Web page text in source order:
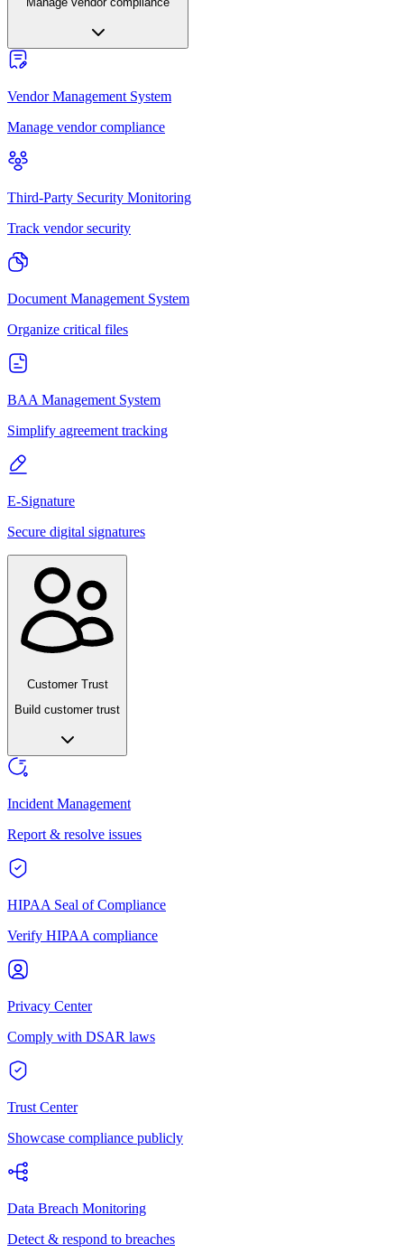
Vendor Management System
Manage vendor compliance
Third-Party Security Monitoring
Track vendor security
Document Management System
Organize critical files
BAA Management System
Simplify agreement tracking
E-Signature
Secure digital signatures
Customer Trust
Build customer trust
Incident Management
Report & resolve issues
HIPAA Seal of Compliance
Verify HIPAA compliance
Privacy Center
Comply with DSAR laws
Trust Center
Showcase compliance publicly
Data Breach Monitoring
Detect & respond to breaches